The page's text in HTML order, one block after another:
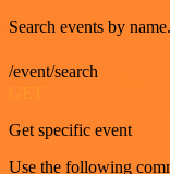
Search events by name.
/event/search
Get specific event
Use the following